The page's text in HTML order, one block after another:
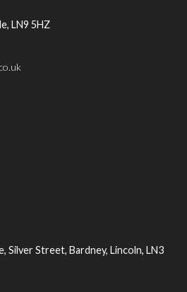
LN9 5HZ
Silver Street, Bardney, Lincoln, LN3